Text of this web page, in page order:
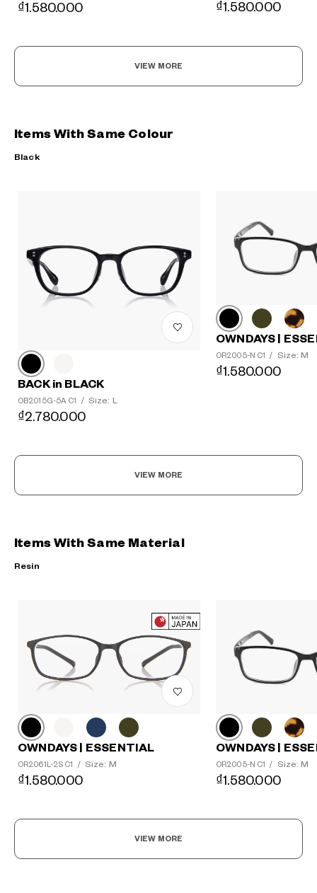
₫1.580.000 ₫1.580.000
VIEW MORE
Items With Same Colour
Black
BACK in BLACK
OB2015G-5A C1 / Size: L
₫2.780.000
OWNDAYS |
OR2005-N C1 / Size: M
₫1.580.000
VIEW MORE
Items With Same Material
Resin
OWNDAYS | ESSENTIAL
OR2061L-2S C1 / Size: M
₫1.580.000
OWNDAYS |
OR2005-N C1 / Size: M
₫1.580.000
VIEW MORE